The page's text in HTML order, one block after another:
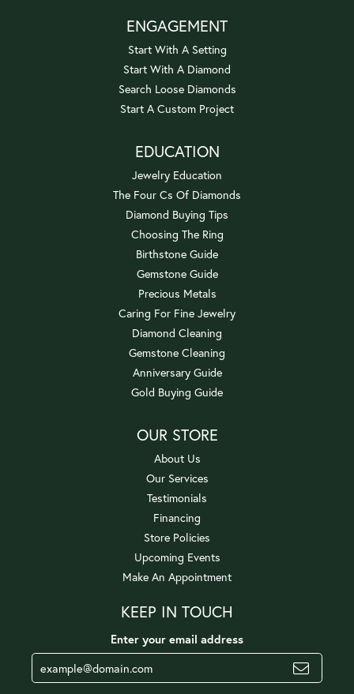
ENGAGEMENT
Start With A Setting
Start With A Diamond
Search Loose Diamonds
Start A Custom Project
EDUCATION
Jewelry Education
The Four Cs Of Diamonds
Diamond Buying Tips
Choosing The Ring
Birthstone Guide
Gemstone Guide
Precious Metals
Caring For Fine Jewelry
Diamond Cleaning
Gemstone Cleaning
Anniversary Guide
Gold Buying Guide
OUR STORE
About Us
Our Services
Testimonials
Financing
Store Policies
Upcoming Events
Make An Appointment
KEEP IN TOUCH
Enter your email address